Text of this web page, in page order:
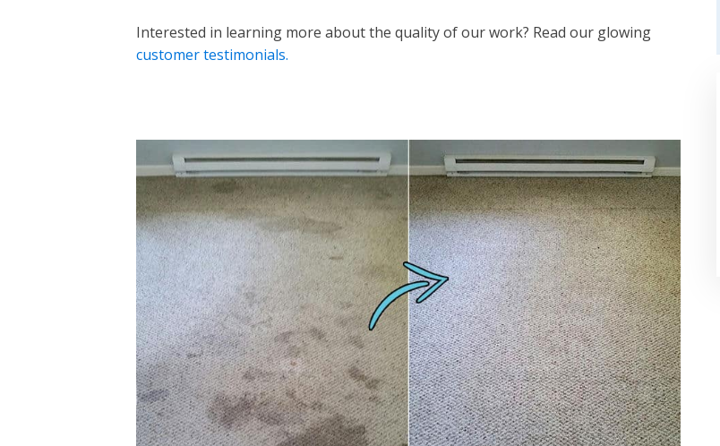
Interested in learning more about the quality of our work? Read our glowing
customer testimonials.